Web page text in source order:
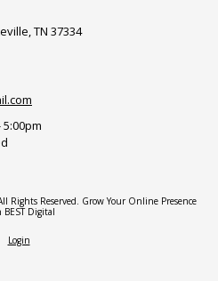
TN 37334
5:00pm
Rights Reserved. Grow Your Online Presence
Digital
Login